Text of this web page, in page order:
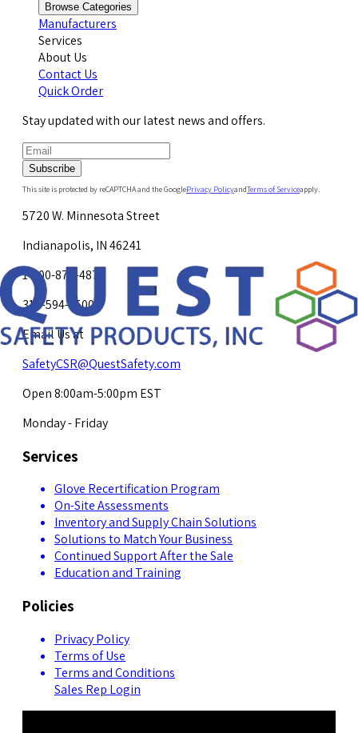
Browse Categories
Manufacturers
Services
About Us
Contact Us
Quick Order
Stay updated with our latest news and offers.
Subscribe
This site is protected by reCAPTCHA and the GooglePrivacy PolicyandTerms of Serviceapply.
5720 W. Minnesota Street
Indianapolis, IN 46241
1-800-878-4872
317-594-4500
Email Us at
SafetyCSR@QuestSafety.com
Open 8:00am-5:00pm EST
Monday - Friday
Services
Glove Recertification Program
On-Site Assessments
Inventory and Supply Chain Solutions
Solutions to Match Your Business
Continued Support After the Sale
Education and Training
Policies
Privacy Policy
Terms of Use
Terms and Conditions
Sales Rep Login